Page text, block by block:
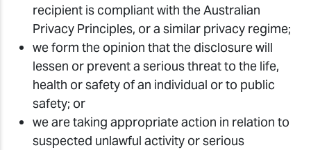
recipient is compliant with the Australian
Privacy Principles, or a similar privacy regime;
we form the opinion that the disclosure will
lessen or prevent a serious threat to the life,
health or safety of an individual or to public
safety; or
we are taking appropriate action in relation to
suspected unlawful activity or serious